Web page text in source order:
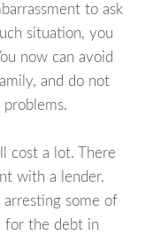
to ask
situation, you
now can avoid
and do not
cost a lot. There
with a lender.
some of
for the debt in